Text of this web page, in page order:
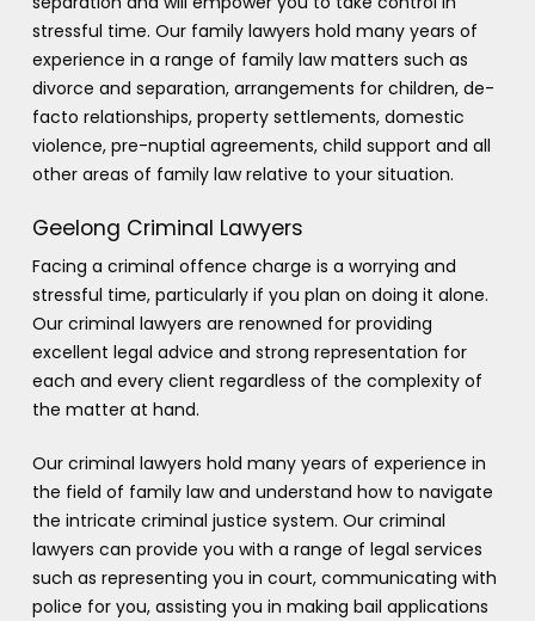
stressful time. Our family lawyers hold many years of
experience in a range of family law matters such as
divorce and separation, arrangements for children, de-
facto relationships, property settlements, domestic
violence, pre-nuptial agreements, child support and all
other areas of family law relative to your situation.
Geelong Criminal Lawyers
Facing a criminal offence charge is a worrying and
stressful time, particularly if you plan on doing it alone.
Our criminal lawyers are renowned for providing
excellent legal advice and strong representation for
each and every client regardless of the complexity of
the matter at hand.
Our criminal lawyers hold many years of experience in
the field of family law and understand how to navigate
the intricate criminal justice system. Our criminal
lawyers can provide you with a range of legal services
such as representing you in court, communicating with
police for you, assisting you in making bail applications